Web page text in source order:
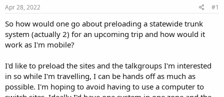
r
e
r
Apr 28, 2022 #1
So how would one go about preloading a statewide trunk
system (actually 2) for an upcoming trip and how would it
work as I'm mobile?
I'd like to preload the sites and the talkgroups I'm interested
in so while I'm travelling, I can be hands off as much as
possible. I'm hoping to avoid having to use a computer to